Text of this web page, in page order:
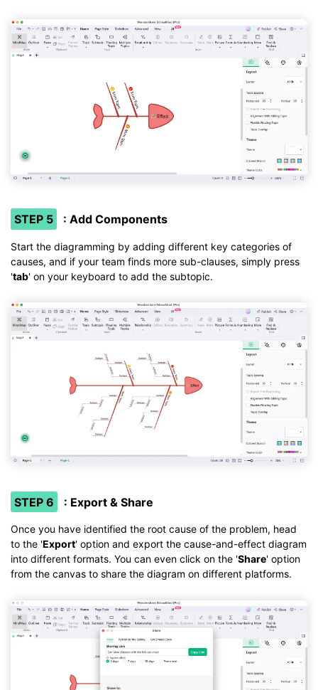
STEP 5 : Add Components
Start the diagramming by adding different key categories of
causes, and if your team finds more sub-clauses, simply press
'tab' on your keyboard to add the subtopic.
STEP 6 : Export & Share
Once you have identified the root cause of the problem, head
to the 'Export' option and export the cause-and-effect diagram
into different formats. You can even click on the 'Share' option
from the canvas to share the diagram on different platforms.